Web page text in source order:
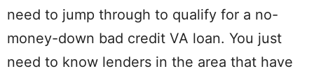
need to jump through to qualify for a no-
money-down bad credit VA loan. You just
need to know lenders in the area that have